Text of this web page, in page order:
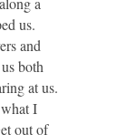
us.
and
both
at us.
I
out of